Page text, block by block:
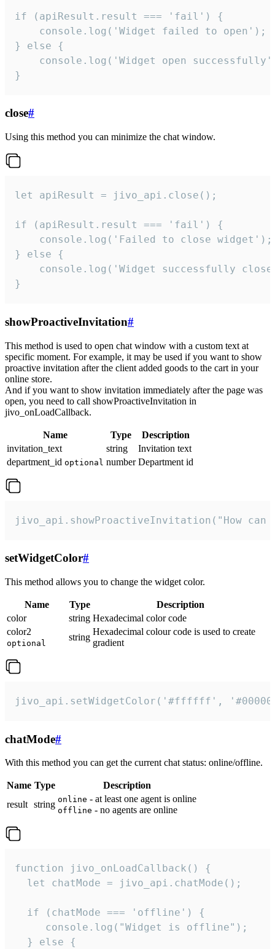
if (apiResult.result === 'fail') {
    console.log('Widget failed to open');
} else {
console.log('Widget open
}
close#
Using this method you can minimize the chat window.
let apiResult = jivo_api.close();
if (apiResult.result === 'fail') {
    console.log('Failed to close widget');
} else {
console.log('Widget successfully
}
showProactiveInvitation#
This method is used to open chat window with a custom text at
specific moment. For example, it may be used if you want to show
proactive invitation after the client added goods to the cart in your
online store.
And if you want to show invitation immediately after the page was
open, you need to call showProactiveInvitation in
jivo_onLoadCallback.
Name Type
Description
invitation_text
string
Invitation text
department_id optional number Department id
jivo_api.showProactiveInvitation("How
setWidgetColor#
This method allows you to change the widget color.
Name Type
Description
color
string Hexadecimal color code
color2
optional
string
Hexadecimal colour code is used to create
gradient
jivo_api.setWidgetColor('#ffffff',
chatMode#
With this method you can get the current chat status: online/offline.
Name Type
Description
result string online - at least one agent is online
offline - no agents are online
function jivo_onLoadCallback() {
  let chatMode = jivo_api.chatMode();
  if (chatMode === 'offline') {
     console.log("Widget is offline");
  } else {